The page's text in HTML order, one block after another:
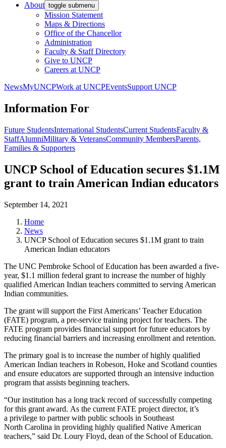
About toggle submenu
Mission Statement
Maps & Directions
Office of the Chancellor
Administration
Faculty & Staff Directory
Give to UNCP
Careers at UNCP
NewsMyUNCPWork at UNCPEventsSupport UNCP
Information For
Future StudentsInternational StudentsCurrent StudentsFaculty &
StaffAlumniMilitary & VeteransCommunity MembersParents,
Families & Supporters
UNCP School of Education secures $1.1M
grant to train American Indian educators
September 14, 2021
Home
News
UNCP School of Education secures $1.1M grant to train
American Indian educators
The UNC Pembroke School of Education has been awarded a five-
year, $1.1 million federal grant to increase the number of highly
qualified American Indian teachers committed to serving American
Indian communities.
The grant will support the First Americans’ Teacher Education
(FATE) program, a pre-service training project for teachers. The
FATE program provides financial support for future educators by
reducing financial barriers and increasing enrollment and retention.
The primary goal is to increase the number of highly qualified
American Indian teachers in Robeson, Hoke and Scotland counties
and ensure educators are supported through an intensive induction
program that assists beginning teachers.
“Our institution has a long track record of successfully competing
for this grant award. As the current FATE project director, it’s
a privilege to partner with public schools in Southeast
North Carolina in providing highly qualified Native American
teachers,” said Dr. Loury Floyd, dean of the School of Education.